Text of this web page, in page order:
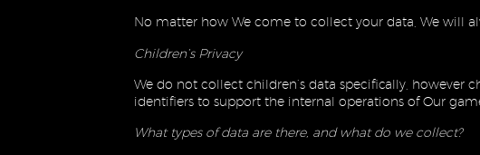
No matter how We come to collect your data, We will
Children’s Privacy
We do not collect children’s data specifically,
identifiers to support the internal operations of Our
What types of data are there, and what do we collect?